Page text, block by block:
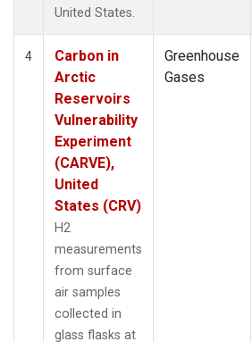
United States.
4
Carbon in
Arctic
Reservoirs
Vulnerability
Experiment
(CARVE),
United
States (CRV)
H2
measurements
from surface
air samples
collected in
glass flasks at
Greenhouse
Gases